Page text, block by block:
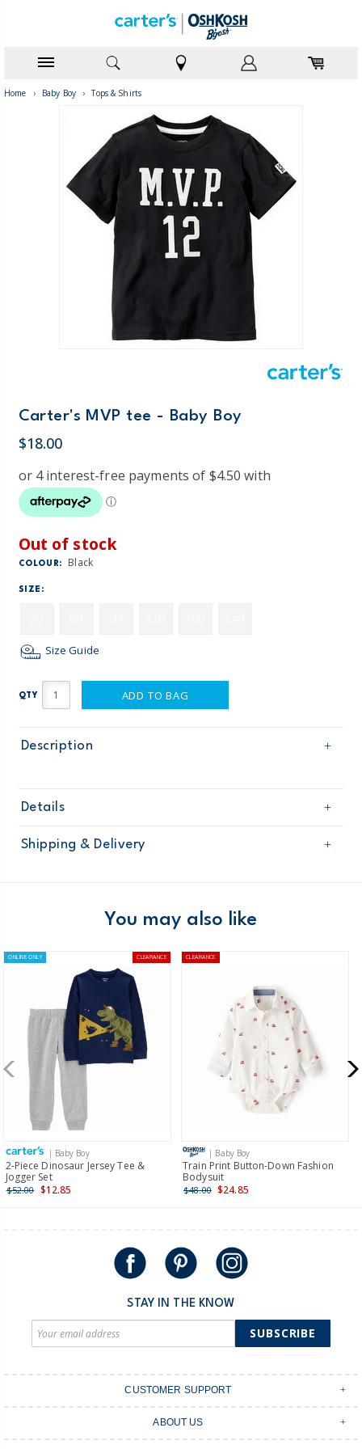
Home › Baby Boy › Tops & Shirts
Carter's MVP tee - Baby Boy
$18.00
Out of stock
COLOUR: Black
SIZE:
Size Guide
QTY ADD TO BAG
Description
Details
Sku
225G373
Product
Shipping & Delivery
Domestic Australia orders only
$8.95 flat rate shipping for orders of $60 or less.
Receive free returns on AU orders of $99 or more.Learn
more >
New Zealand
$19.95 flat rate shipping for orders of $149 or less.
Receive free returns on AU orders of $149 or more.
more >
International
Shipping within New Zealand and Australia only.
You may also like
ONLINE ONLY CLEARANCE
| Baby Boy
2-Piece Dinosaur Jersey Tee &
Jogger Set
$52.00 $12.85
CLEARANCE
| Baby Boy
Train Print Button-Down Fashion
Bodysuit
$48.00 $24.85
STAY IN THE KNOW
SUBSCRIBE
CUSTOMER SUPPORT
Shipping & Delivery
ABOUT US